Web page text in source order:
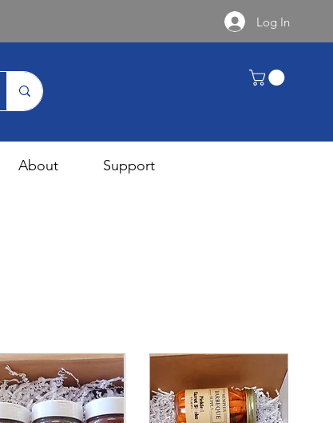
Log In
About Support